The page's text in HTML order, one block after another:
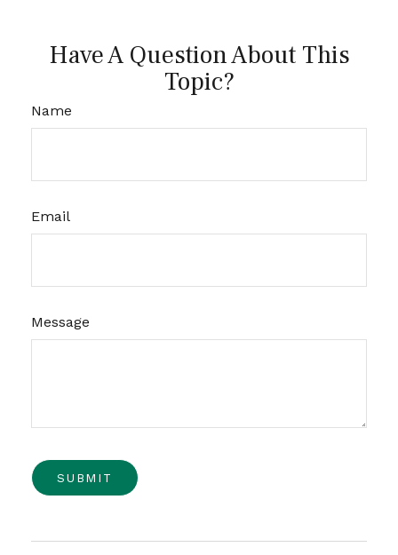
Have A Question About This
Topic?
Name
Email
Message